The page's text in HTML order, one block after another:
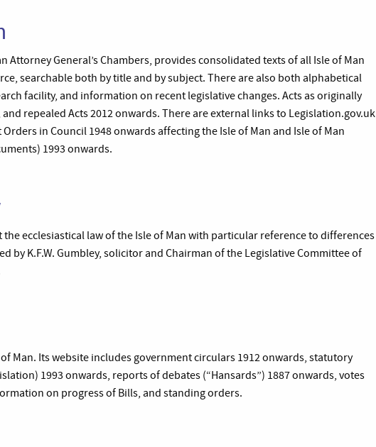
Attorney General’s Chambers, provides consolidated texts of all Isle of Man
searchable both by title and by subject. There are also both alphabetical
facility, and information on recent legislative changes. Acts as originally
repealed Acts 2012 onwards. There are external links to Legislation.gov.uk
in Council 1948 onwards affecting the Isle of Man and Isle of Man
1993 onwards.
ecclesiastical law of the Isle of Man with particular reference to differences
by K.F.W. Gumbley, solicitor and Chairman of the Legislative Committee of
Man. Its website includes government circulars 1912 onwards, statutory
1993 onwards, reports of debates (“Hansards”) 1887 onwards, votes
on progress of Bills, and standing orders.